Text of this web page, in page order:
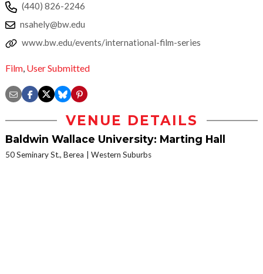
(440) 826-2246
nsahely@bw.edu
www.bw.edu/events/international-film-series
Film, User Submitted
VENUE DETAILS
Baldwin Wallace University: Marting Hall
50 Seminary St., Berea Western Suburbs